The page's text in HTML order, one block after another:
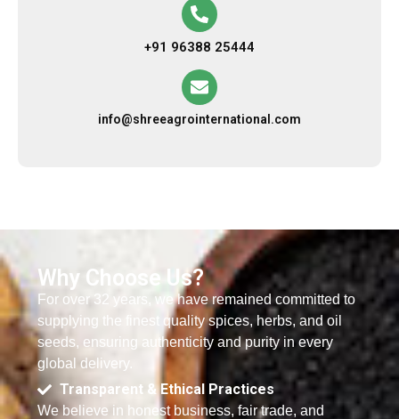
+91 96388 25444
info@shreeagrointernational.com
Why Choose Us?
For over 32 years, we have remained committed to
supplying the finest quality spices, herbs, and oil
seeds, ensuring authenticity and purity in every
global delivery.
Transparent & Ethical Practices
We believe in honest business, fair trade, and